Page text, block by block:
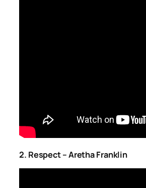
2. Respect – Aretha Franklin